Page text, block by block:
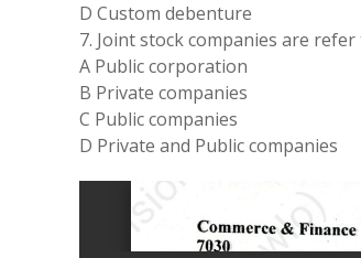
D Custom debenture
7. Joint stock companies are refer
A Public corporation
B Private companies
C Public companies
D Private and Public companies